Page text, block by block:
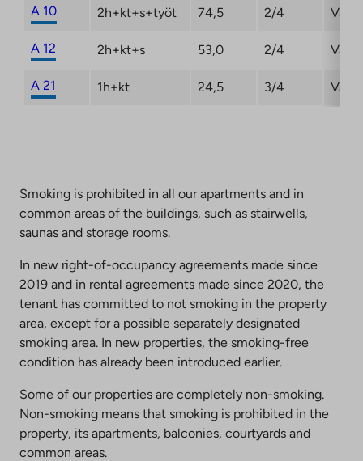
tab
A 10 2h+kt+s+työt 74,5 2/4
A 12 2h+kt+s 53,0 2/4
A 21 1h+kt 24,5 3/4
Smoking is prohibited in all our apartments and in
common areas of the buildings, such as stairwells,
saunas and storage rooms.
In new right-of-occupancy agreements made since
2019 and in rental agreements made since 2020, the
tenant has committed to not smoking in the property
area, except for a possible separately designated
smoking area. In new properties, the smoking-free
condition has already been introduced earlier.
Some of our properties are completely non-smoking.
Non-smoking means that smoking is prohibited in the
property, its apartments, balconies, courtyards and
common areas.